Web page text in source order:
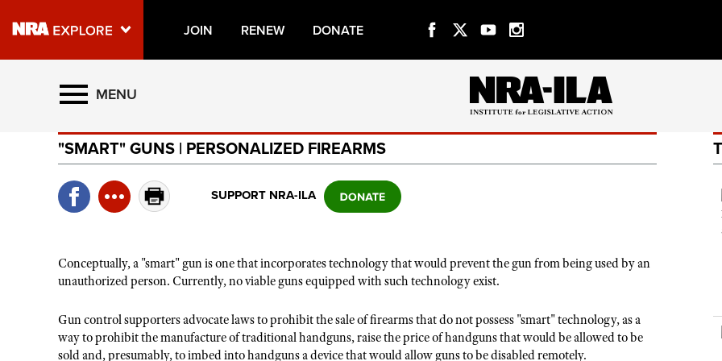
JOIN RENEW DONATE
Explore The NRA Universe Of Websites
Quick Links
NRA.ORG
Manage Your Membership
Friends of NRA
NRA Online Training
Politics, Policy and Legislation
America's Rifle Challenge
Competitor Classification Lookup
Adaptive Shooting
Great American Outdoor Show
NRA Whittington Center
Friends of NRA
Great American Outdoor Show
NRA Annual Meetings & Exhibits
NRA Gun Safety Rules
Become An NRA Instructor
Become A Training Counselor
GIVING
Ring of Freedom
Institute for Legislative Action
History Of The NRA
HUNTING
MENU
"SMART" GUNS | PERSONALIZED FIREARMS
SUPPORT NRA-ILA
Conceptually, a "smart" gun is one that incorporates technology that would prevent the gun from being used by an
unauthorized person. Currently, no viable guns equipped with such technology exist.
Gun control supporters advocate laws to prohibit the sale of firearms that do not possess "smart" technology, as a
way to prohibit the manufacture of traditional handguns, raise the price of handguns that would be allowed to be
sold and, presumably, to imbed into handguns a device that would allow guns to be disabled remotely.